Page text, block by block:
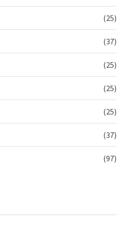
(25)
(37)
(25)
(25)
(25)
(37)
(97)